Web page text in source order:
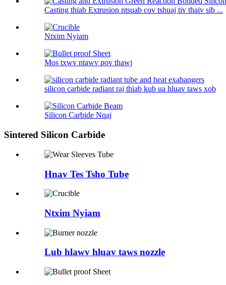
Casting thiab Extrusion ntsuab cov tshuaj tiv thaiv sib ...
Ntxim Nyiam
Mos txwv ntawv pov thawj
silicon carbide radiant raj thiab kub ua hluav taws xob
Silicon Carbide Nqaj
Sintered Silicon Carbide
Hnav Tes Tsho Tube
Ntxim Nyiam
Lub hlawv hluav taws nozzle